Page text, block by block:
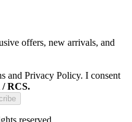
offers, new arrivals, and
and Privacy Policy. I consent
/ RCS.